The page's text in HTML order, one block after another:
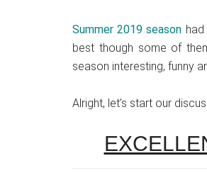
Summer 2019 season
best though some of
season interesting, funny
Alright, let’s start our